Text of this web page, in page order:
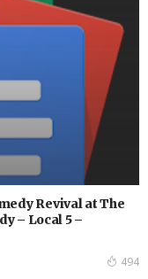
Revival at The
– Local 5 –
494